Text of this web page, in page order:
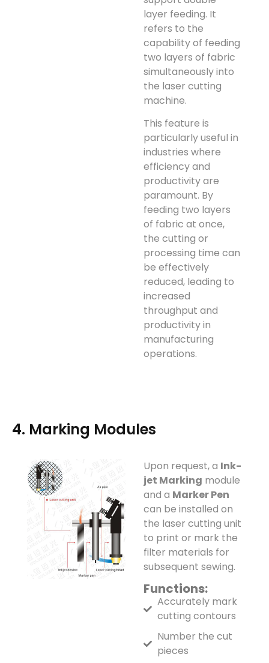
layer feeding. It
refers to the
capability of feeding
two layers of fabric
simultaneously into
the laser cutting
machine.
This feature is
particularly useful in
industries where
efficiency and
productivity are
paramount. By
feeding two layers
of fabric at once,
the cutting or
processing time can
be effectively
reduced, leading to
increased
throughput and
productivity in
manufacturing
operations.
4. Marking Modules
Upon request, a Ink-
jet Marking module
and a Marker Pen
can be installed on
the laser cutting unit
to print or mark the
filter materials for
subsequent sewing.
Functions:
Accurately mark
cutting contours
Number the cut
pieces